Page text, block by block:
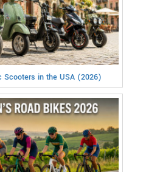
Scooters in the USA (2026)